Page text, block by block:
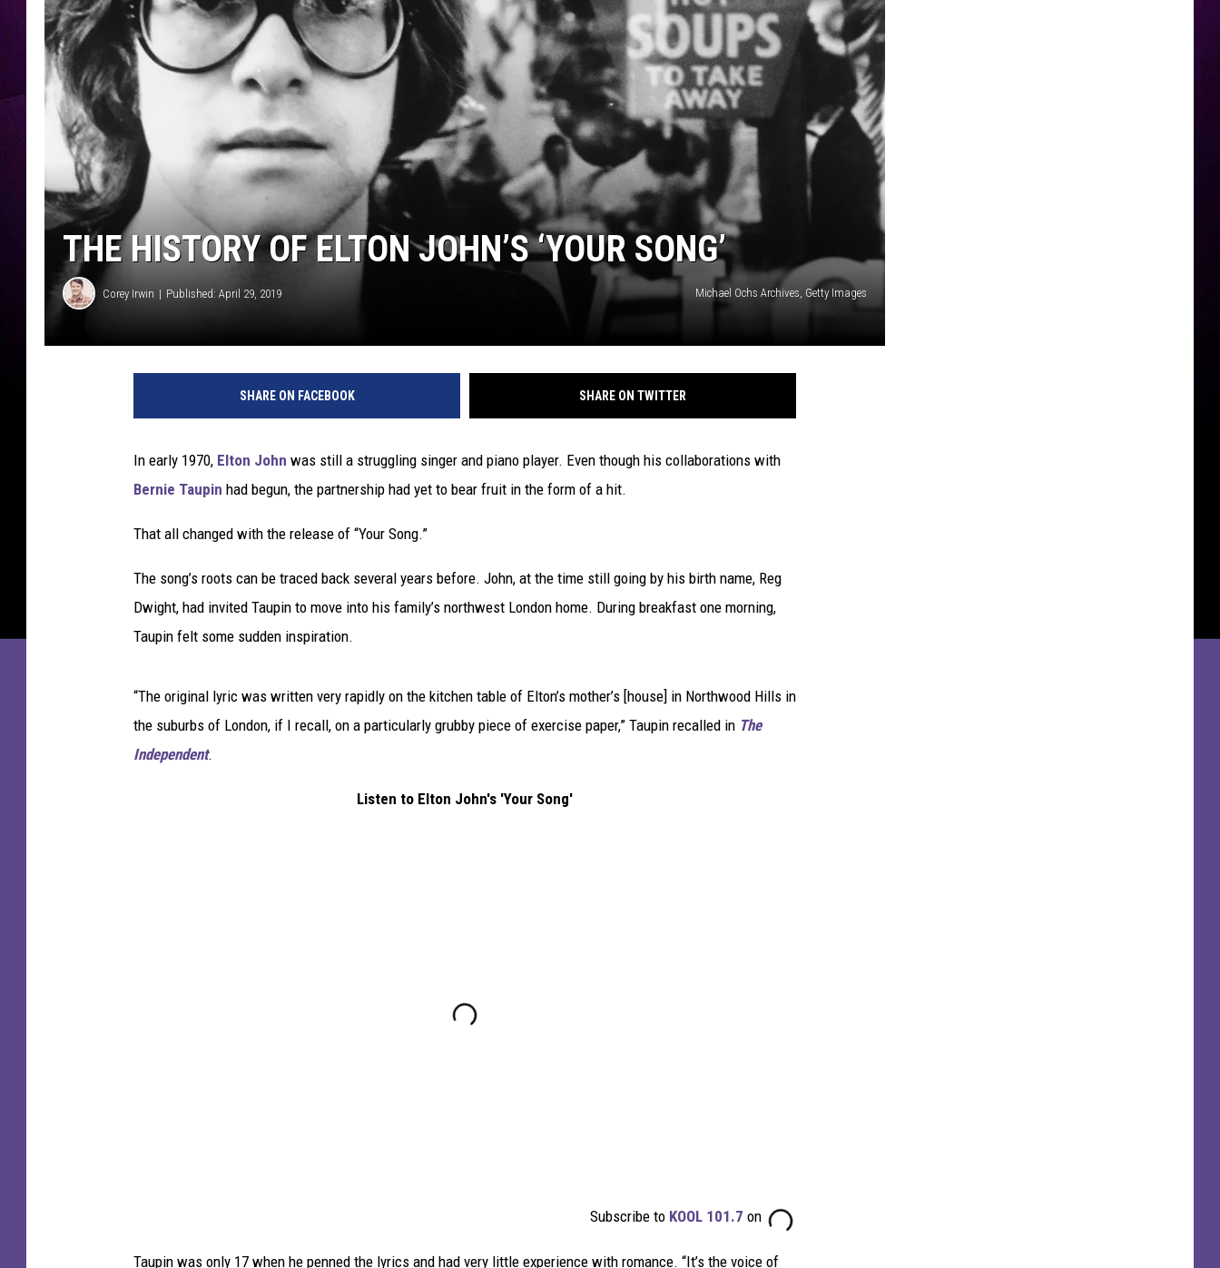
NEWSLETTER
DULUTH INDUSTRY ACE
THE HISTORY OF ELTON JOHN’S ‘YOUR SONG’
Corey Irwin Published: April 29, 2019 Michael Ochs Archives, Getty Images
SHARE ON FACEBOOK SHARE ON TWITTER
In early 1970, Elton John was still a struggling singer and piano player. Even though his collaborations with
Bernie Taupin had begun, the partnership had yet to bear fruit in the form of a hit.
That all changed with the release of “Your Song.”
The song’s roots can be traced back several years before. John, at the time still going by his birth name, Reg
Dwight, had invited Taupin to move into his family’s northwest London home. During breakfast one morning,
Taupin felt some sudden inspiration.
“The original lyric was written very rapidly on the kitchen table of Elton’s mother’s [house] in Northwood Hills in
the suburbs of London, if I recall, on a particularly grubby piece of exercise paper,” Taupin recalled in The
Independent.
Listen to Elton John's 'Your Song'
Subscribe to KOOL 101.7 on
Taupin was only 17 when he penned the lyrics and had very little experience with romance. “It’s the voice of